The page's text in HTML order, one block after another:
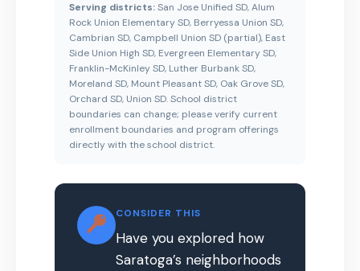
Serving districts:San Jose Unified SD, Alum
Rock Union Elementary SD, Berryessa Union SD,
Cambrian SD, Campbell Union SD (partial), East
Side Union High SD, Evergreen Elementary SD,
Franklin-McKinley SD, Luther Burbank SD,
Moreland SD, Mount Pleasant SD, Oak Grove SD,
Orchard SD, Union SD. School district
boundaries can change; please verify current
enrollment boundaries and program offerings
directly with the school district.
CONSIDER THIS
Have you explored how
Saratoga’s neighborhoods